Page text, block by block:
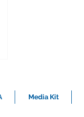
Media Kit